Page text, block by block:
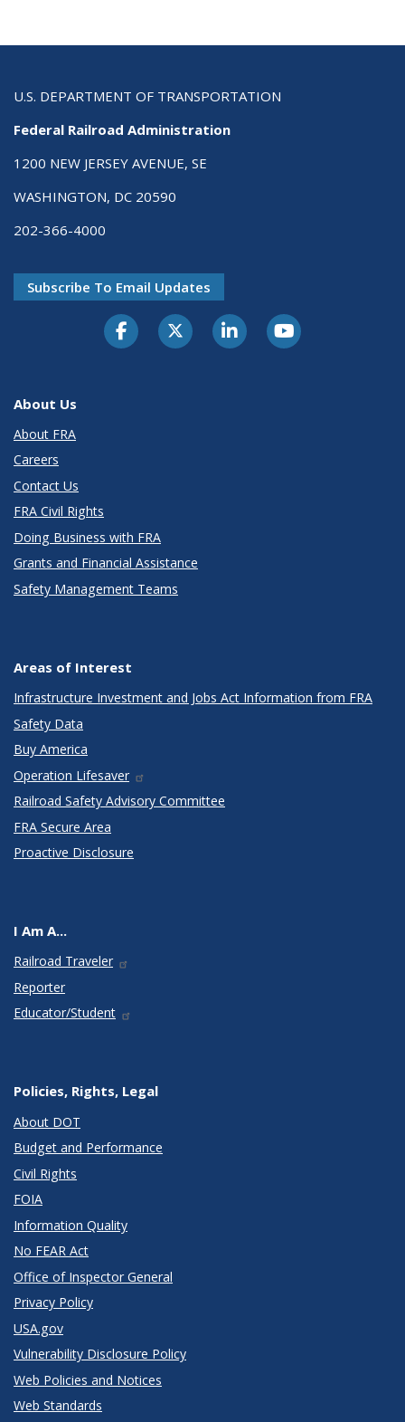
U.S. DEPARTMENT OF TRANSPORTATION
Federal Railroad Administration
1200 NEW JERSEY AVENUE, SE
WASHINGTON, DC 20590
202-366-4000
Subscribe To Email Updates
About Us
About FRA
Careers
Contact Us
FRA Civil Rights
Doing Business with FRA
Grants and Financial Assistance
Safety Management Teams
Areas of Interest
Infrastructure Investment and Jobs Act Information from FRA
Safety Data
Buy America
Operation Lifesaver
Railroad Safety Advisory Committee
FRA Secure Area
Proactive Disclosure
I Am A...
Railroad Traveler
Reporter
Educator/Student
Policies, Rights, Legal
About DOT
Budget and Performance
Civil Rights
FOIA
Information Quality
No FEAR Act
Office of Inspector General
Privacy Policy
USA.gov
Vulnerability Disclosure Policy
Web Policies and Notices
Web Standards